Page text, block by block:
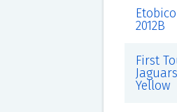
2012B
First
Yellow